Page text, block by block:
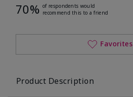
70% of respondents would
recommend this to a friend
Favorites
Product Description